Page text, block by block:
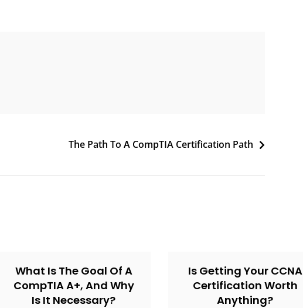
The Path To A CompTIA Certification Path
What Is The Goal Of A
CompTIA A+, And Why
Is It Necessary?
Is Getting Your CCNA
Certification Worth
Anything?